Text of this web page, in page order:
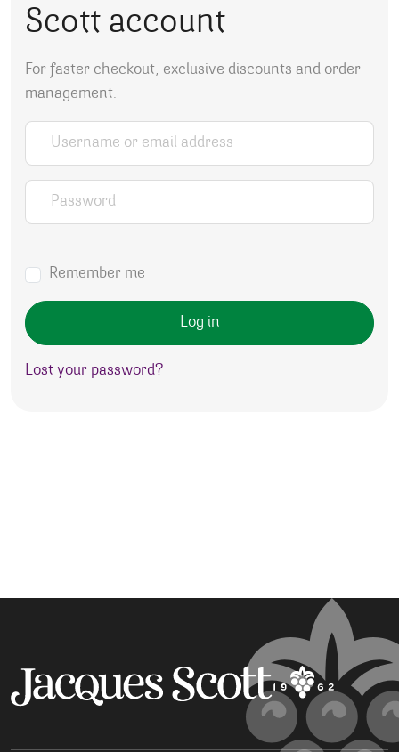
Scott account
For faster checkout, exclusive discounts and order
management.
Username or email address
Password
Remember me
Log in
Lost your password?